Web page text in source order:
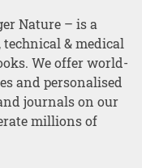
Nature – is a
& medical
We offer world-
and personalised
journals on our
millions of